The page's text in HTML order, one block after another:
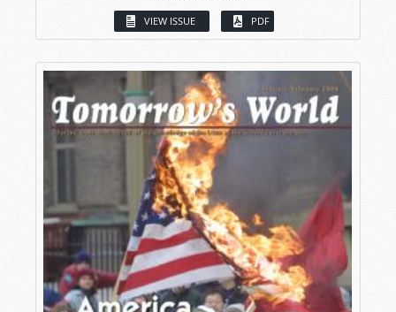
VIEW ISSUE PDF